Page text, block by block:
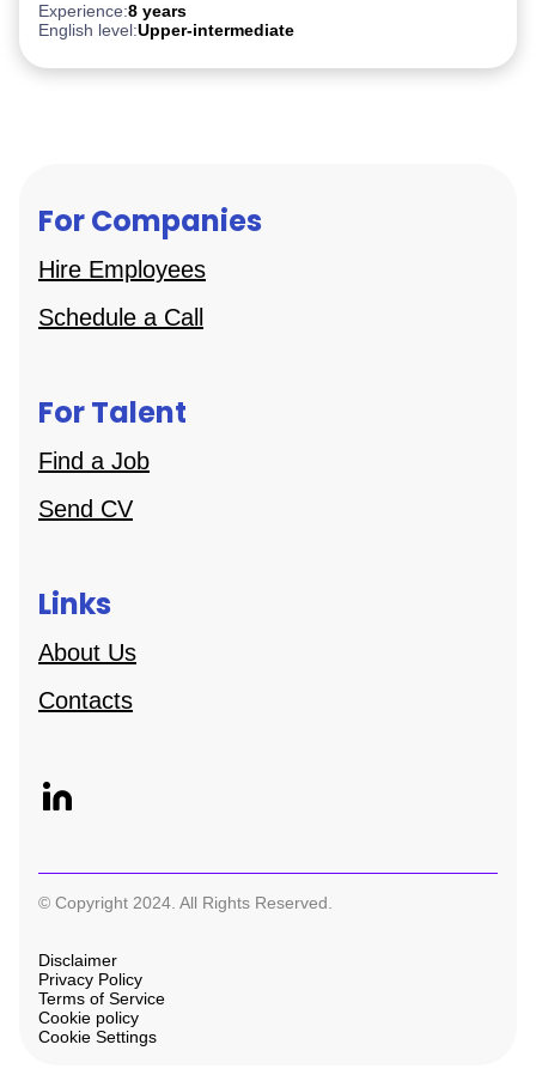
Experience:8 years
English level:Upper-intermediate
For Companies
Hire Employees
Schedule a Call
For Talent
Find a Job
Send CV
Links
About Us
Contacts
© Copyright 2024. All Rights Reserved.
Disclaimer
Privacy Policy
Terms of Service
Cookie policy
Cookie Settings